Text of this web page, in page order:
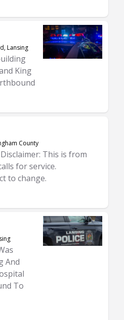
Lansing
King
County
This is from
for service.
to change.
And
To